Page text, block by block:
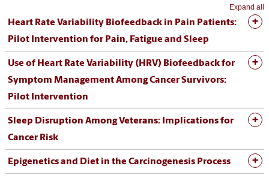
Expand all
Heart Rate Variability Biofeedback in Pain Patients:
Pilot Intervention for Pain, Fatigue and Sleep
Use of Heart Rate Variability (HRV) Biofeedback for
Symptom Management Among Cancer Survivors:
Pilot Intervention
Sleep Disruption Among Veterans: Implications for
Cancer Risk
Epigenetics and Diet in the Carcinogenesis Process